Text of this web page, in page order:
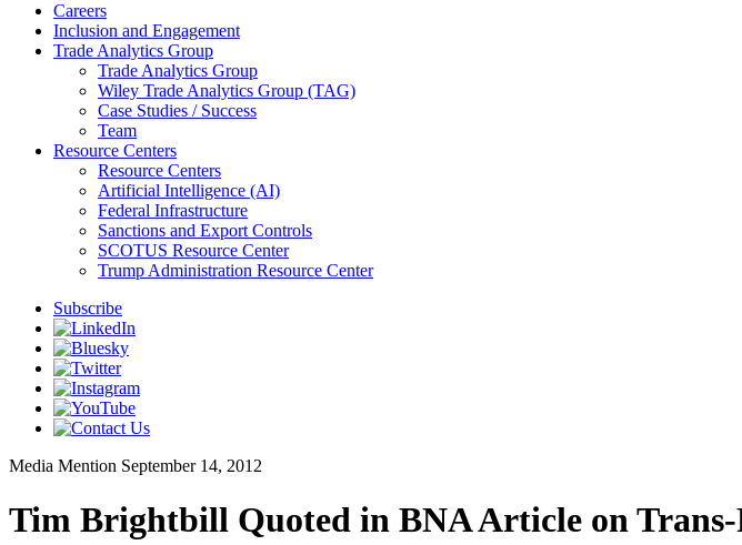
Careers
Inclusion and Engagement
Trade Analytics Group
Trade Analytics Group
Wiley Trade Analytics Group (TAG)
Case Studies / Success
Team
Resource Centers
Resource Centers
Artificial Intelligence (AI)
Federal Infrastructure
Sanctions and Export Controls
SCOTUS Resource Center
Trump Administration Resource Center
Subscribe
Media Mention September 14, 2012
Tim Brightbill Quoted in BNA Article on